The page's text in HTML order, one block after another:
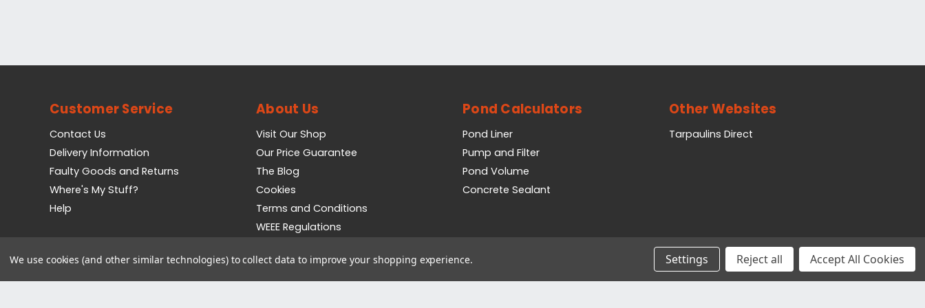
Customer Service
Contact Us
Delivery Information
Faulty Goods and Returns
Where's My Stuff?
Help
About Us
Visit Our Shop
Our Price Guarantee
The Blog
Cookies
Terms and Conditions
WEEE Regulations
Pond Calculators
Pond Liner
Pump and Filter
Pond Volume
Concrete Sealant
Other Websites
Tarpaulins Direct
We use cookies (and other similar technologies) to collect data to improve your shopping experience. Settings Reject all Accept All Cookies